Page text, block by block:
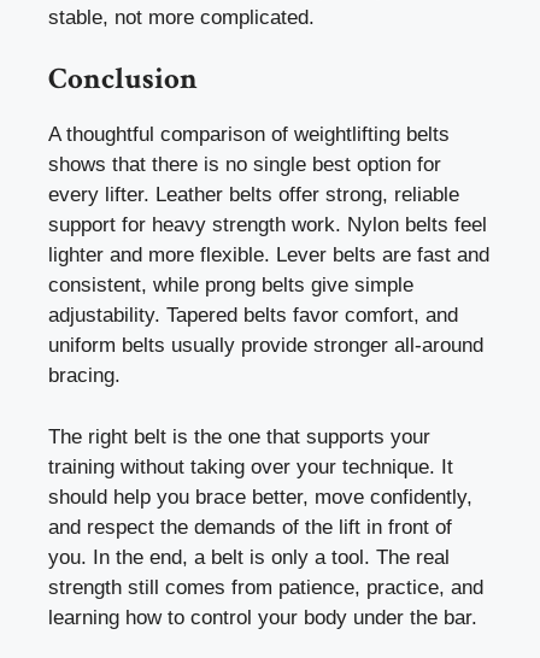
stable, not more complicated.
Conclusion
A thoughtful comparison of weightlifting belts
shows that there is no single best option for
every lifter. Leather belts offer strong, reliable
support for heavy strength work. Nylon belts feel
lighter and more flexible. Lever belts are fast and
consistent, while prong belts give simple
adjustability. Tapered belts favor comfort, and
uniform belts usually provide stronger all-around
bracing.
The right belt is the one that supports your
training without taking over your technique. It
should help you brace better, move confidently,
and respect the demands of the lift in front of
you. In the end, a belt is only a tool. The real
strength still comes from patience, practice, and
learning how to control your body under the bar.